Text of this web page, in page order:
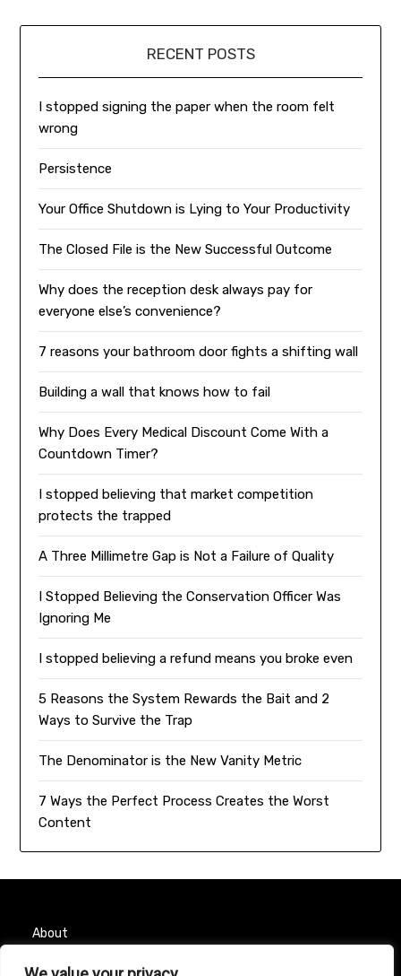
RECENT POSTS
I stopped signing the paper when the room felt
wrong
Persistence
Your Office Shutdown is Lying to Your Productivity
The Closed File is the New Successful Outcome
Why does the reception desk always pay for
everyone else’s convenience?
7 reasons your bathroom door fights a shifting wall
Building a wall that knows how to fail
Why Does Every Medical Discount Come With a
Countdown Timer?
I stopped believing that market competition
protects the trapped
A Three Millimetre Gap is Not a Failure of Quality
I Stopped Believing the Conservation Officer Was
Ignoring Me
I stopped believing a refund means you broke even
5 Reasons the System Rewards the Bait and 2
Ways to Survive the Trap
The Denominator is the New Vanity Metric
7 Ways the Perfect Process Creates the Worst
Content
About
Contact